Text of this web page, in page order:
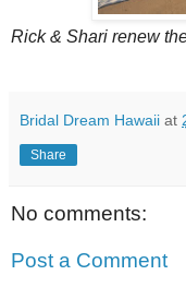
Rick & Shari renew
Bridal Dream Hawaii at
Share
No comments:
Post a Comment